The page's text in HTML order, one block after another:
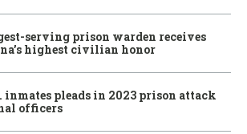
serving prison warden receives
highest civilian honor
inmates pleads in 2023 prison attack
officers